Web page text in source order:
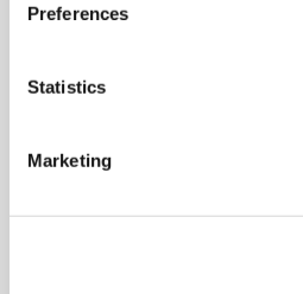
Preferences
Statistics
Marketing
Learn the safety and warning